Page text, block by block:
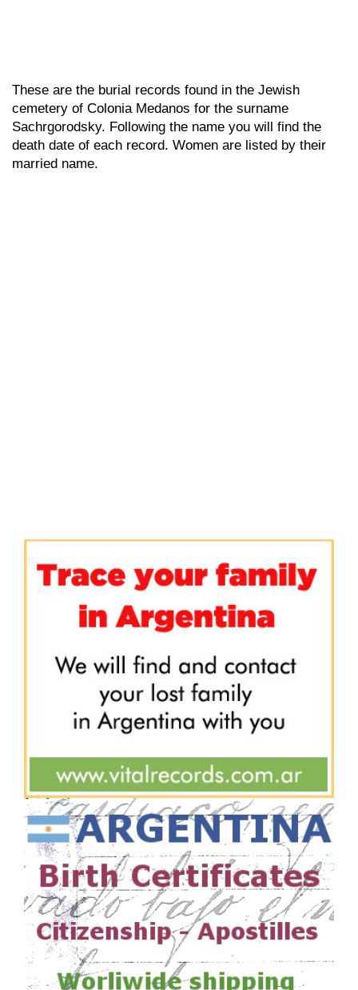
These are the burial records found in the Jewish
cemetery of Colonia Medanos for the surname
Sachrgorodsky. Following the name you will find the
death date of each record. Women are listed by their
married name.